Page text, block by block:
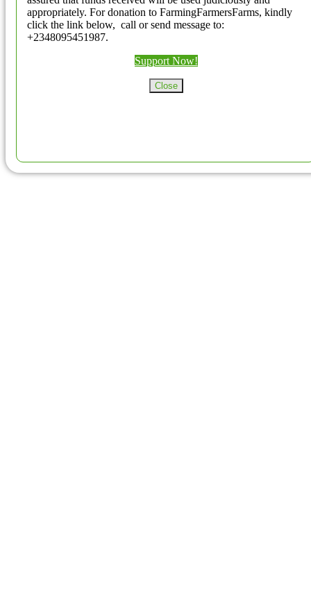
appropriately. For donation to FarmingFarmersFarms, kindly
click the link below, call or send message to:
+2348095451987.
Support Now!
Close